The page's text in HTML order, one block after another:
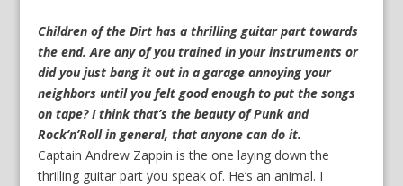
Children of the Dirt has a thrilling guitar part towards
the end. Are any of you trained in your instruments or
did you just bang it out in a garage annoying your
neighbors until you felt good enough to put the songs
on tape? I think that’s the beauty of Punk and
Rock’n’Roll in general, that anyone can do it.
Captain Andrew Zappin is the one laying down the
thrilling guitar part you speak of. He’s an animal. I